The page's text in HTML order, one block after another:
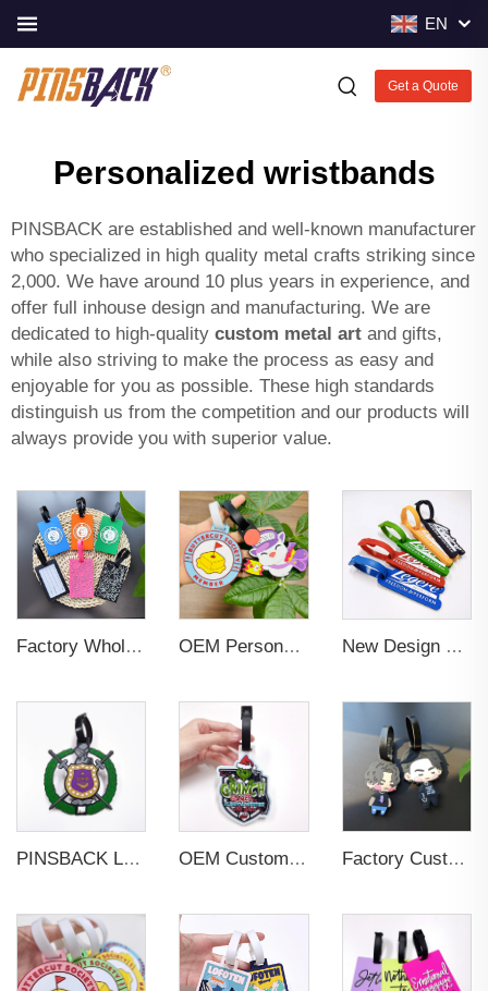
EN
Get a Quote
Personalized wristbands
PINSBACK are established and well-known manufacturer
who specialized in high quality metal crafts striking since
2,000. We have around 10 plus years in experience, and
offer full inhouse design and manufacturing. We are
dedicated to high-quality custom metal art and gifts,
while also striving to make the process as easy and
enjoyable for you as possible. These high standards
distinguish us from the competition and our products will
always provide you with superior value.
Factory Wholesales No MOQ PVC Luggage Tag Cut Out Any Shape Soft Rubber Travel Luggage Tag With Custom Name Card For Promotion OEM Personalized Bulk Custom Made no MOQ rubber luggage tags PVC Travel Sport Luggage Tag with name cards New Design Low Price Red Blue Brown professional Luggage Tag Custom Colors Pattern Gift Travel Luggage Tag
PINSBACK Low MOQ Luggage Tag For Suitcase Travel Bag Custom 3D Backpack Suitcase professional Luggage Tag Custom Colors OEM Custom 3D Soft PVC Rubber Standard Size Luggage Tag for Backpack Suitcase Customize Colors Luggage Tag Factory Custom Soft PVC Rubber Travel Tag Low MOQ 3D Bag Tag for Suitcase Decoration Business Promotional Gifts